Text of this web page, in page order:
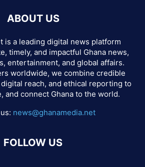
ABOUT US
is a leading digital news platform
timely, and impactful Ghana news,
entertainment, and global affairs.
worldwide, we combine credible
reach, and ethical reporting to
and connect Ghana to the world.
news@ghanamedia.net
FOLLOW US